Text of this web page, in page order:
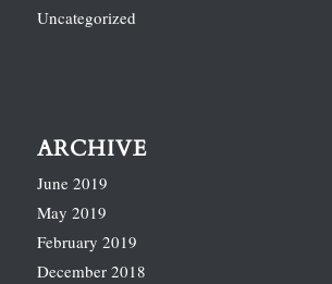
Uncategorized
ARCHIVE
June 2019
May 2019
February 2019
December 2018